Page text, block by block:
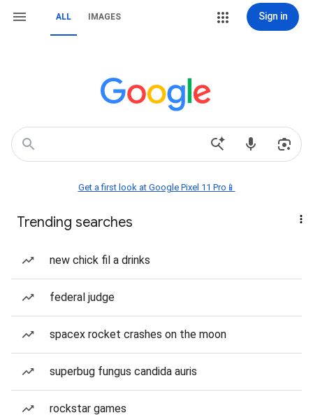
ALL IMAGES Sign in
Get a first look at Google Pixel 11 Pro📱
Trending searches
new chick fil a drinks
federal judge
spacex rocket crashes on the moon
superbug fungus candida auris
rockstar games